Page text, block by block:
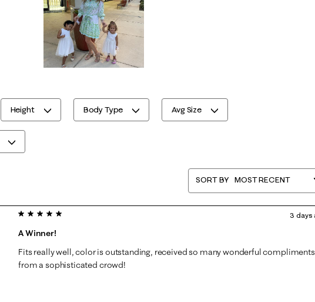
Height Body Type Avg Size
SORT BY MOST RECENT
5 out of 5 stars.
A Winner!
3 days
Fits really well, color is outstanding, received so many wonderful compliments
from a sophisticated crowd!